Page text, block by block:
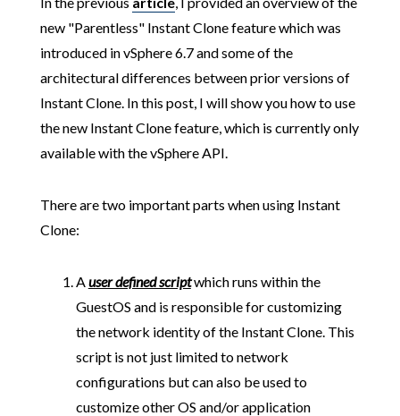
new "Parentless" Instant Clone feature which was
introduced in vSphere 6.7 and some of the
architectural differences between prior versions of
Instant Clone. In this post, I will show you how to use
the new Instant Clone feature, which is currently only
available with the vSphere API.
There are two important parts when using Instant
Clone:
Auser defined scriptwhich runs within the
GuestOS and is responsible for customizing
the network identity of the Instant Clone. This
script is not just limited to network
configurations but can also be used to
customize other OS and/or application